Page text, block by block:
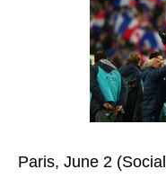
Paris, June 2